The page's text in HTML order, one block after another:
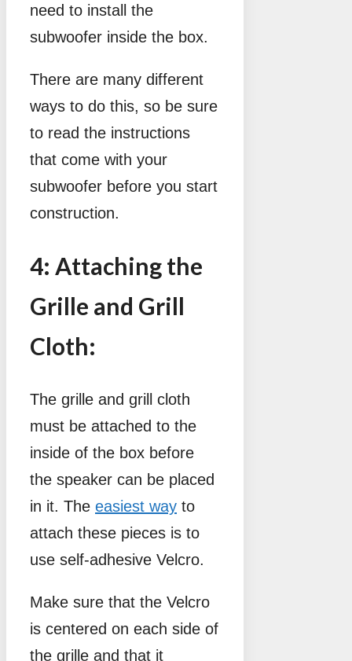
need to install the
subwoofer inside the box.
There are many different
ways to do this, so be sure
to read the instructions
that come with your
subwoofer before you start
construction.
4: Attaching the
Grille and Grill
Cloth:
The grille and grill cloth
must be attached to the
inside of the box before
the speaker can be placed
in it. The easiest way to
attach these pieces is to
use self-adhesive Velcro.
Make sure that the Velcro
is centered on each side of
the grille and that it